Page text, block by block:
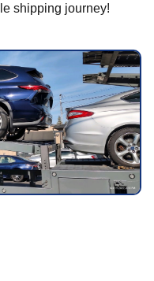
shipping journey!